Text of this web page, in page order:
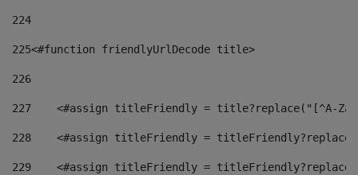
224
225<#function friendlyUrlDecode title>
226
227
<#assign titleFriendly = title?replace("[^A-
228
<#assign titleFriendly =
229
<#assign titleFriendly =